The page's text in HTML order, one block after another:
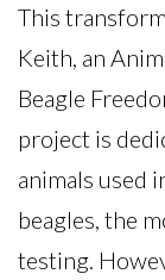
This
Keith, an
Beagle
project is
animals used
beagles, the
testing.